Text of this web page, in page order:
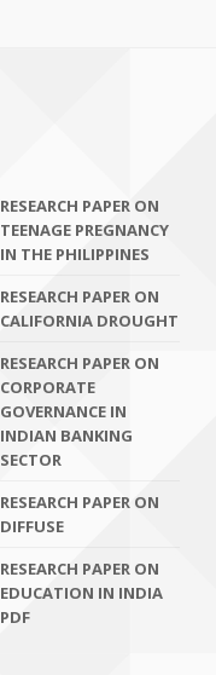
RESEARCH PAPER ON
TEENAGE PREGNANCY
IN THE PHILIPPINES
RESEARCH PAPER ON
CALIFORNIA DROUGHT
RESEARCH PAPER ON
CORPORATE
GOVERNANCE IN
INDIAN BANKING
SECTOR
RESEARCH PAPER ON
DIFFUSE
RESEARCH PAPER ON
EDUCATION IN INDIA
PDF